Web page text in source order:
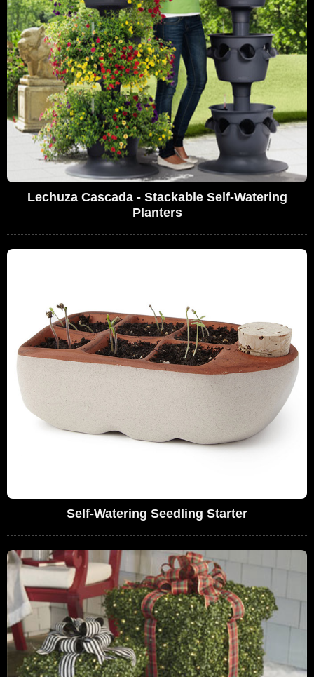
Lechuza Cascada - Stackable Self-Watering
Planters
Self-Watering Seedling Starter